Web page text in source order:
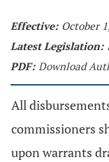
Effective: October
Latest Legislation:
PDF: Download
All
commissioners
upon warrants